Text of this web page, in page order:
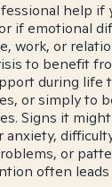
help if
if emotional
work, or
to benefit
during life
or simply to
Signs it
anxiety,
or
often